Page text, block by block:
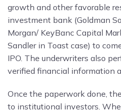
growth and other favorable
investment bank (Goldman
Morgan/ KeyBanc Capital
Sandler in Toast case) to
IPO. The underwriters also
verified financial information
Once the paperwork done,
to institutional investors.